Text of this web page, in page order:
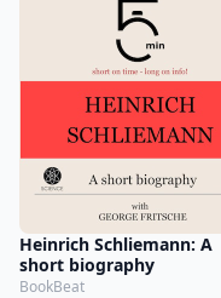
Heinrich Schliemann: A
short biography
BookBeat